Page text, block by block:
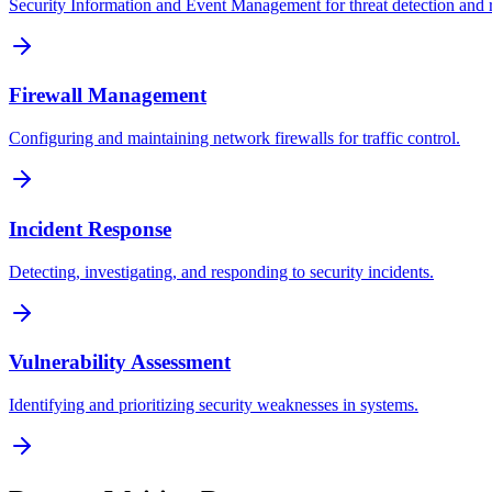
Security Information and Event Management for threat detection and
Firewall Management
Configuring and maintaining network firewalls for traffic control.
Incident Response
Detecting, investigating, and responding to security incidents.
Vulnerability Assessment
Identifying and prioritizing security weaknesses in systems.